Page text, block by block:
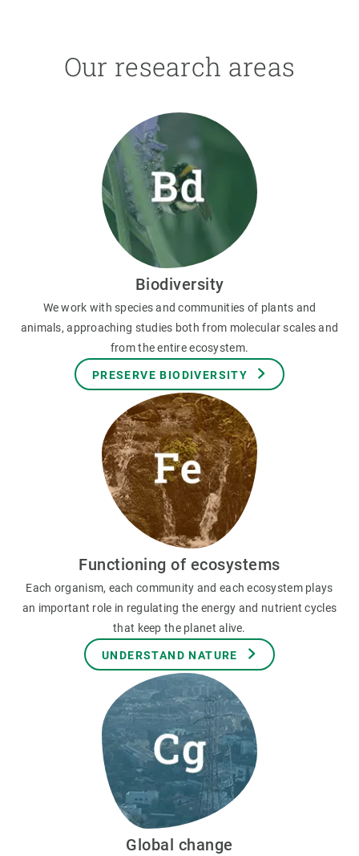
Our research areas
Biodiversity
We work with species and communities of plants and
animals, approaching studies both from molecular scales and
from the entire ecosystem.
PRESERVE BIODIVERSITY
Functioning of ecosystems
Each organism, each community and each ecosystem plays
an important role in regulating the energy and nutrient cycles
that keep the planet alive.
UNDERSTAND NATURE
Global change